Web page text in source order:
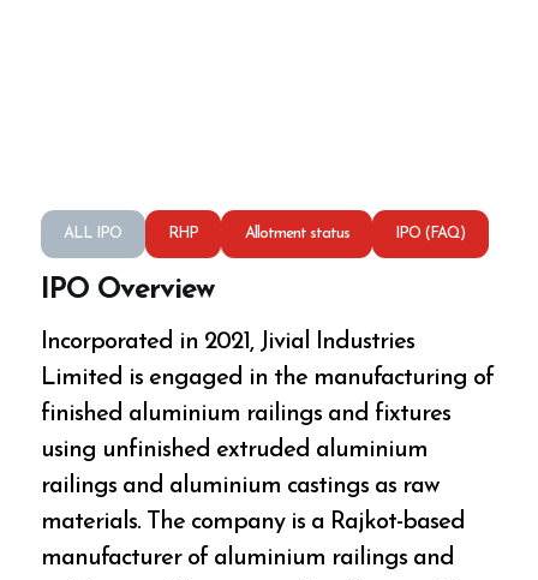
ALL IPO RHP Allotment status IPO (FAQ)
IPO Overview
Incorporated in 2021, Jivial Industries
Limited is engaged in the manufacturing of
finished aluminium railings and fixtures
using unfinished extruded aluminium
railings and aluminium castings as raw
materials. The company is a Rajkot-based
manufacturer of aluminium railings and